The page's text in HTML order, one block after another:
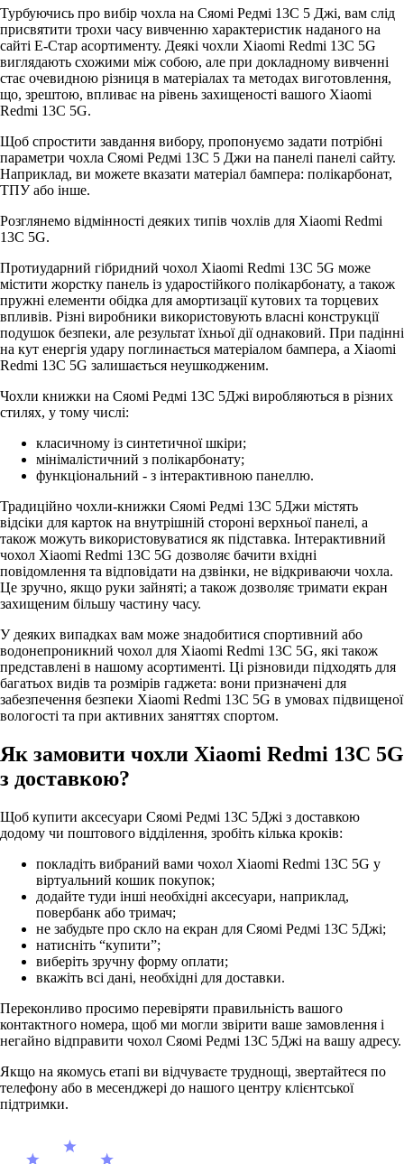
Турбуючись про вибір чохла на Сяомі Редмі 13С 5 Джі, вам слід
присвятити трохи часу вивченню характеристик наданого на
сайті Е-Стар асортименту. Деякі чохли Xiaomi Redmi 13C 5G
виглядають схожими між собою, але при докладному вивченні
стає очевидною різниця в матеріалах та методах виготовлення,
що, зрештою, впливає на рівень захищеності вашого Xiaomi
Redmi 13C 5G.
Щоб спростити завдання вибору, пропонуємо задати потрібні
параметри чохла Сяомі Редмі 13С 5 Джи на панелі панелі сайту.
Наприклад, ви можете вказати матеріал бампера: полікарбонат,
ТПУ або інше.
Розглянемо відмінності деяких типів чохлів для Xiaomi Redmi
13C 5G.
Протиударний гібридний чохол Xiaomi Redmi 13C 5G може
містити жорстку панель із ударостійкого полікарбонату, а також
пружні елементи обідка для амортизації кутових та торцевих
впливів. Різні виробники використовують власні конструкції
подушок безпеки, але результат їхньої дії однаковий. При падінні
на кут енергія удару поглинається матеріалом бампера, а Xiaomi
Redmi 13C 5G залишається неушкодженим.
Чохли книжки на Сяомі Редмі 13С 5Джі виробляються в різних
стилях, у тому числі:
класичному із синтетичної шкіри;
мінімалістичний з полікарбонату;
функціональний - з інтерактивною панеллю.
Традиційно чохли-книжки Сяомі Редмі 13С 5Джи містять
відсіки для карток на внутрішній стороні верхньої панелі, а
також можуть використовуватися як підставка. Інтерактивний
чохол Xiaomi Redmi 13C 5G дозволяє бачити вхідні
повідомлення та відповідати на дзвінки, не відкриваючи чохла.
Це зручно, якщо руки зайняті; а також дозволяє тримати екран
захищеним більшу частину часу.
У деяких випадках вам може знадобитися спортивний або
водонепроникний чохол для Xiaomi Redmi 13C 5G, які також
представлені в нашому асортименті. Ці різновиди підходять для
багатьох видів та розмірів гаджета: вони призначені для
забезпечення безпеки Xiaomi Redmi 13C 5G в умовах підвищеної
вологості та при активних заняттях спортом.
Як замовити чохли Xiaomi Redmi 13C 5G
з доставкою?
Щоб купити аксесуари Сяомі Редмі 13С 5Джі з доставкою
додому чи поштового відділення, зробіть кілька кроків:
покладіть вибраний вами чохол Xiaomi Redmi 13C 5G у
віртуальний кошик покупок;
додайте туди інші необхідні аксесуари, наприклад,
повербанк або тримач;
не забудьте про скло на екран для Сяомі Редмі 13С 5Джі;
натисніть “купити”;
виберіть зручну форму оплати;
вкажіть всі дані, необхідні для доставки.
Переконливо просимо перевіряти правильність вашого
контактного номера, щоб ми могли звірити ваше замовлення і
негайно відправити чохол Сяомі Редмі 13С 5Джі на вашу адресу.
Якщо на якомусь етапі ви відчуваєте труднощі, звертайтеся по
телефону або в месенджері до нашого центру клієнтської
підтримки.